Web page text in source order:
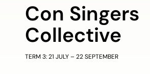
Con Singers
Collective
TERM 3: 21 JULY – 22 SEPTEMBER